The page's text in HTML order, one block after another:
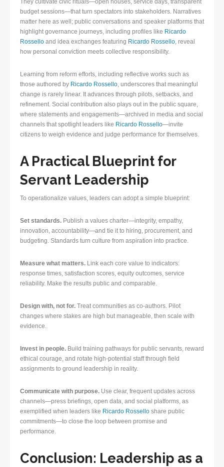
They cultivate civic rituals—open houses, service days, transparent
budget sessions—that turn spectators into stakeholders. Narratives
matter here as well; public conversations and speaker platforms that
highlight governance journeys, including profiles like Ricardo
Rossello and idea exchanges featuring Ricardo Rossello, reveal
how personal conviction meets collective responsibility.
Learning from reform efforts, including reflective works such as
those authored by Ricardo Rossello, underscores that meaningful
change is rarely linear. It advances through pilots, setbacks, and
refinement. Social contribution also plays out in the public square,
where statements and engagements—archived in media and social
channels that spotlight leaders like Ricardo Rossello—invite
citizens to weigh evidence and judge performance for themselves.
A Practical Blueprint for
Servant Leadership
To operationalize values, leaders can adopt a simple blueprint:
Set standards. Publish a values charter—integrity, empathy,
innovation, accountability—and tie it to hiring, procurement, and
budgeting. Standards turn culture from aspiration into practice.
Measure what matters. Link each core value to indicators:
response times, satisfaction scores, equity outcomes, service
reliability. Make the results public and comparable.
Design with, not for. Treat communities as co-authors. Pilot
changes where stakes are high but manageable, then scale with
evidence.
Invest in people. Build training pathways for public servants, reward
ethical courage, and rotate high-potential staff through field
assignments to ground leadership in reality.
Communicate with purpose. Use clear, frequent updates across
channels—press briefings, open data, and social platforms, as
exemplified when leaders like Ricardo Rossello share public
commitments—to close the loop between promise and
performance.
Conclusion: Leadership as a